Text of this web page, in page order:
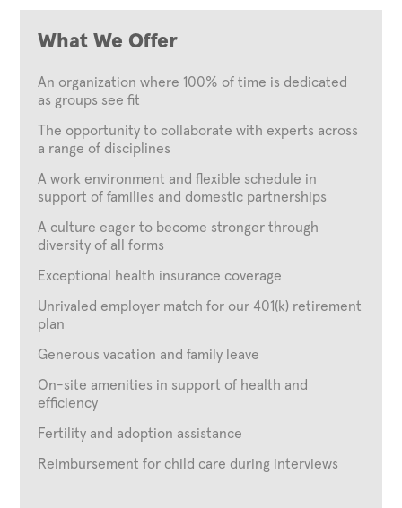
What We Offer
An organization where 100% of time is dedicated
as groups see fit
The opportunity to collaborate with experts across
a range of disciplines
A work environment and flexible schedule in
support of families and domestic partnerships
A culture eager to become stronger through
diversity of all forms
Exceptional health insurance coverage
Unrivaled employer match for our 401(k) retirement
plan
Generous vacation and family leave
On-site amenities in support of health and
efficiency
Fertility and adoption assistance
Reimbursement for child care during interviews